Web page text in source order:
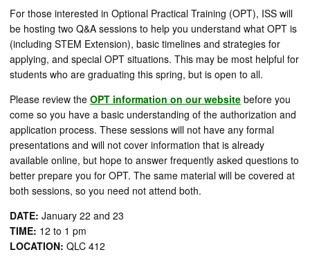
For those interested in Optional Practical Training (OPT), ISS will
be hosting two Q&A sessions to help you understand what OPT is
(including STEM Extension), basic timelines and strategies for
applying, and special OPT situations. This may be most helpful for
students who are graduating this spring, but is open to all.
Please review the OPT information on our website before you
come so you have a basic understanding of the authorization and
application process. These sessions will not have any formal
presentations and will not cover information that is already
available online, but hope to answer frequently asked questions to
better prepare you for OPT. The same material will be covered at
both sessions, so you need not attend both.
DATE: January 22 and 23
TIME: 12 to 1 pm
LOCATION: QLC 412